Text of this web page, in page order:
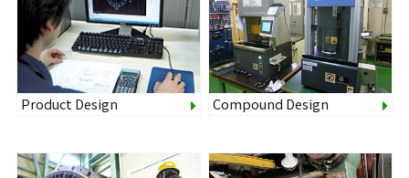
Product Design Compound Design